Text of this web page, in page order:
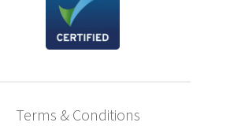
Terms & Conditions